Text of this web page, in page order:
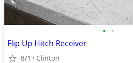
• •
Flip Up Hitch Receiver
8/1 Clinton